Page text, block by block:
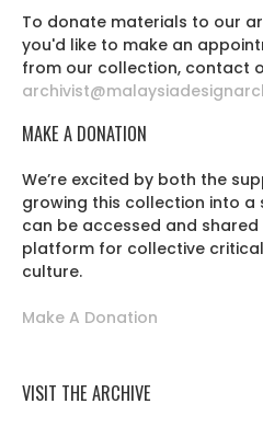
To donate materials to our
you'd like to make an
from our collection, contact
MAKE A DONATION
We’re excited by both the
growing this collection into
can be accessed and
platform for collective
culture.
Make A Donation
VISIT THE ARCHIVE